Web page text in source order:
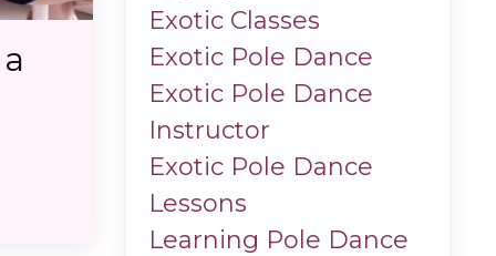
Exotic Classes
Exotic Pole Dance
Exotic Pole Dance
Instructor
Exotic Pole Dance
Lessons
Learning Pole Dance